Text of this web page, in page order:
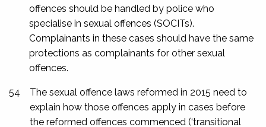
offences should be handled by police who
specialise in sexual offences (SOCITs).
Complainants in these cases should have the same
protections as complainants for other sexual
offences.
54
The sexual offence laws reformed in 2015 need to
explain how those offences apply in cases before
the reformed offences commenced (‘transitional